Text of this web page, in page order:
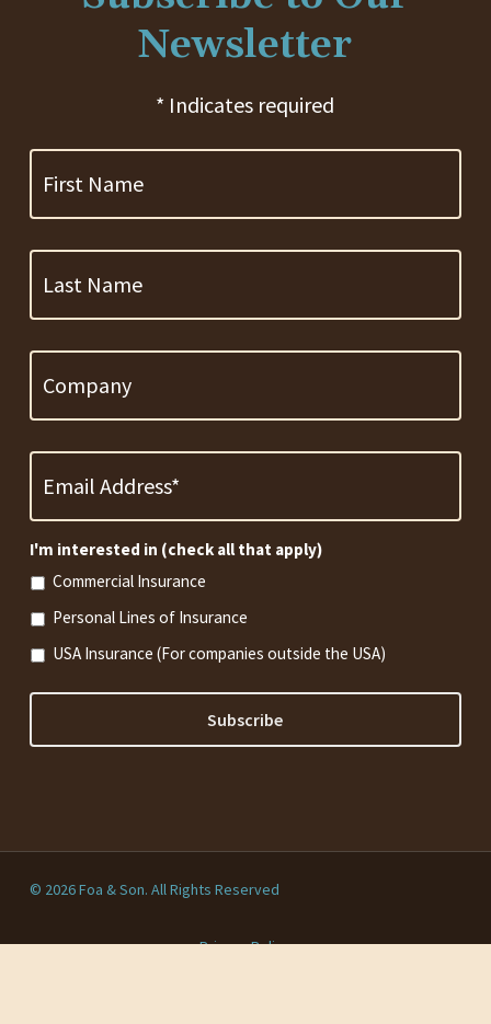
Newsletter
* Indicates required
Name
Name
Address
*
Required
I'm interested in (check all that apply)
Commercial Insurance
Personal Lines of Insurance
USA Insurance (For companies outside the USA)
© 2026 Foa & Son. All Rights Reserved
Privacy Policy